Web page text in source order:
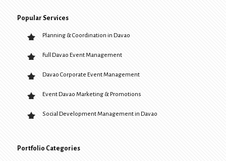
Popular Services
Planning & Coordination in Davao
Full Davao Event Management
Davao Corporate Event Management
Event Davao Marketing & Promotions
Social Development Management in Davao
Portfolio Categories